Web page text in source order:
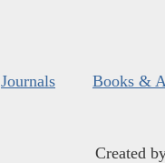
Journals Books &
Created